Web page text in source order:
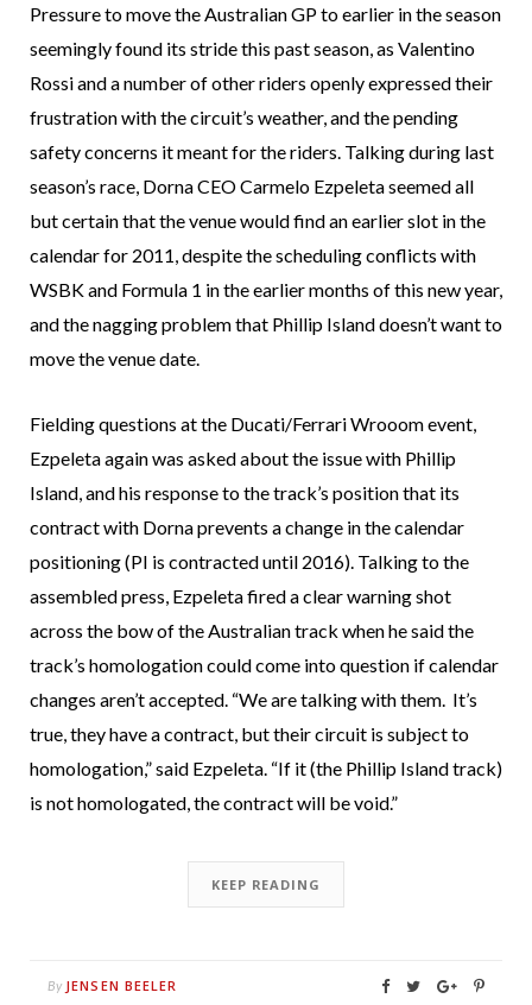
Pressure to move the Australian GP to earlier in the season
seemingly found its stride this past season, as Valentino
Rossi and a number of other riders openly expressed their
frustration with the circuit’s weather, and the pending
safety concerns it meant for the riders. Talking during last
season’s race, Dorna CEO Carmelo Ezpeleta seemed all
but certain that the venue would find an earlier slot in the
calendar for 2011, despite the scheduling conflicts with
WSBK and Formula 1 in the earlier months of this new year,
and the nagging problem that Phillip Island doesn’t want to
move the venue date.
Fielding questions at the Ducati/Ferrari Wrooom event,
Ezpeleta again was asked about the issue with Phillip
Island, and his response to the track’s position that its
contract with Dorna prevents a change in the calendar
positioning (PI is contracted until 2016). Talking to the
assembled press, Ezpeleta fired a clear warning shot
across the bow of the Australian track when he said the
track’s homologation could come into question if calendar
changes aren’t accepted. “We are talking with them. It’s
true, they have a contract, but their circuit is subject to
homologation,” said Ezpeleta. “If it (the Phillip Island track)
is not homologated, the contract will be void.”
KEEP READING
By JENSEN BEELER